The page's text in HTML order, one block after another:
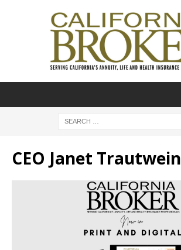
CEO Janet Trautwein